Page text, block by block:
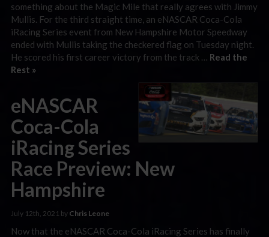
something about the Magic Mile that really agrees with Jimmy
Mullis. For the third straight time, an eNASCAR Coca-Cola
iRacing Series event from New Hampshire Motor Speedway
ended with Mullis taking the checkered flag on Tuesday night.
He scored his first career victory from the track … Read the
Rest »
eNASCAR
Coca-Cola
iRacing Series
Race Preview: New
Hampshire
July 12th, 2021 by Chris Leone
Now that the eNASCAR Coca-Cola iRacing Series has finally